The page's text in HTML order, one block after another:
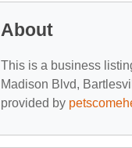
About
This is a business
Madison Blvd,
provided by